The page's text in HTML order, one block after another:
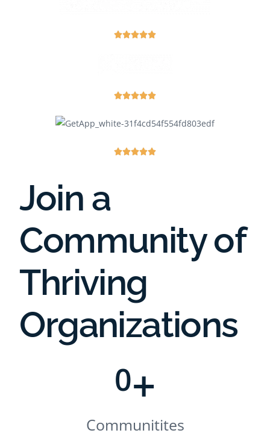



Join a
Community of
Thriving
Organizations
Communitites
0+